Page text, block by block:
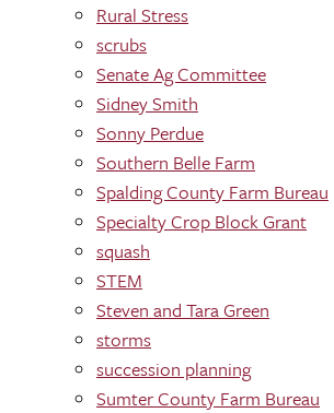
Rural Stress
scrubs
Senate Ag Committee
Sidney Smith
Sonny Perdue
Southern Belle Farm
Spalding County Farm Bureau
Specialty Crop Block Grant
squash
STEM
Steven and Tara Green
storms
succession planning
Sumter County Farm Bureau